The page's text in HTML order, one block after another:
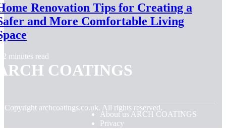
Renovation Tips for Creating a
and More Comfortable Living
2 minutes read
COATINGS
Copyright archcoatings.co.uk. All rights reserved.
About us ARCH COATINGS
Privacy